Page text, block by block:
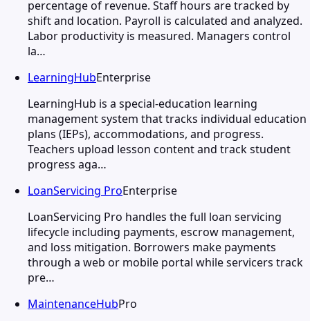
percentage of revenue. Staff hours are tracked by
shift and location. Payroll is calculated and analyzed.
Labor productivity is measured. Managers control
la…
LearningHubEnterprise
LearningHub is a special-education learning
management system that tracks individual education
plans (IEPs), accommodations, and progress.
Teachers upload lesson content and track student
progress aga…
LoanServicing ProEnterprise
LoanServicing Pro handles the full loan servicing
lifecycle including payments, escrow management,
and loss mitigation. Borrowers make payments
through a web or mobile portal while servicers track
pre…
MaintenanceHubPro